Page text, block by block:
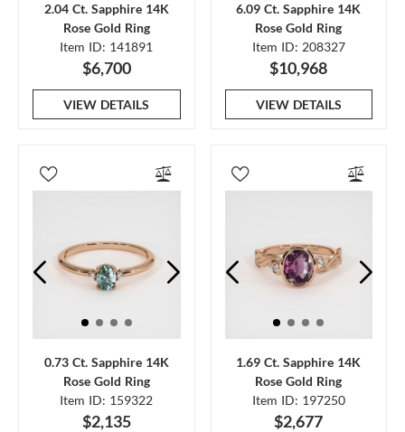
2.04 Ct. Sapphire 14K
Rose Gold Ring
Item ID: 141891
$6,700
VIEW DETAILS
6.09 Ct. Sapphire 14K
Rose Gold Ring
Item ID: 208327
$10,968
VIEW DETAILS
0.73 Ct. Sapphire 14K
Rose Gold Ring
Item ID: 159322
$2,135
1.69 Ct. Sapphire 14K
Rose Gold Ring
Item ID: 197250
$2,677